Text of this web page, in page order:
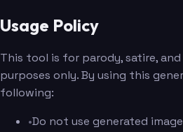
Usage Policy
This tool is for parody, satire,
purposes only. By using this
following:
•Do not use generated